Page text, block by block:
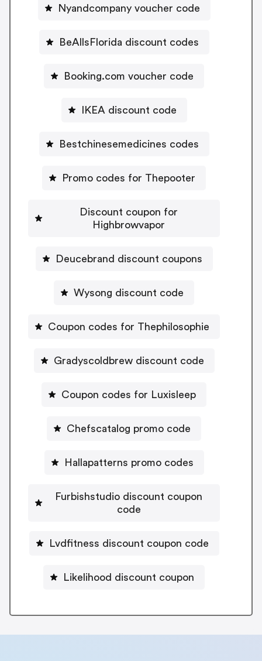
Nyandcompany voucher code
BeAllsFlorida discount codes
Booking.com voucher code
IKEA discount code
Bestchinesemedicines codes
Promo codes for Thepooter
Discount coupon for
Highbrowvapor
Deucebrand discount coupons
Wysong discount code
Coupon codes for Thephilosophie
Gradyscoldbrew discount code
Coupon codes for Luxisleep
Chefscatalog promo code
Hallapatterns promo codes
Furbishstudio discount coupon
code
Lvdfitness discount coupon code
Likelihood discount coupon